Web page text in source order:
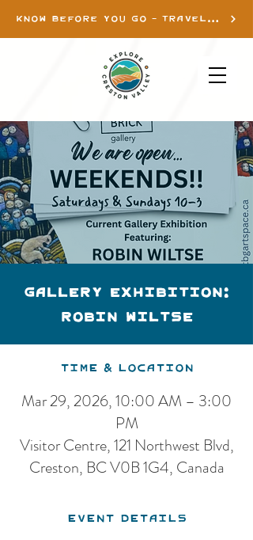
KNOW BEFORE YOU GO - TRAVEL INFO
Gallery Exhibition:
Robin Wiltse
Time & Location
Mar 29, 2026, 10:00 AM – 3:00
PM
Visitor Centre, 121 Northwest Blvd,
Creston, BC V0B 1G4, Canada
Event Details